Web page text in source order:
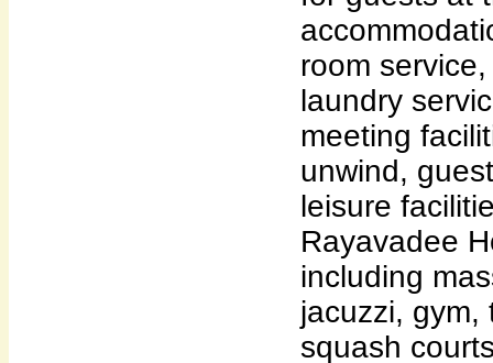
room
laundry
meeting
unwind,
leisure
Rayavadee
including
jacuzzi, gym,
squash